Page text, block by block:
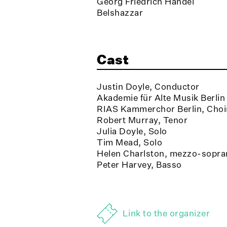
Belshazzar
Cast
Justin Doyle, Conductor
Akademie für Alte Musik Berlin
RIAS Kammerchor Berlin,
Robert Murray, Tenor
Julia Doyle, Solo
Tim Mead, Solo
Helen Charlston, mezzo-
Peter Harvey, Basso
Link to the organizer